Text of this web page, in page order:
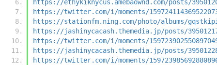
https://ethykiknycus.amebaownd.com/posts/
https://twitter.com/i/moments/
https://stationfm.ning.com/photo/albums/
https://jashinycacash.themedia.jp/posts/
https://twitter.com/i/moments/
https://jashinycacash.themedia.jp/posts/
https://twitter.com/i/moments/